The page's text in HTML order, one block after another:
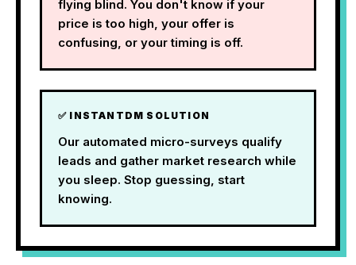
flying blind. You don't know if your
price is too high, your offer is
confusing, or your timing is off.
✅ INSTANTDM SOLUTION
Our automated micro-surveys qualify
leads and gather market research while
you sleep. Stop guessing, start
knowing.